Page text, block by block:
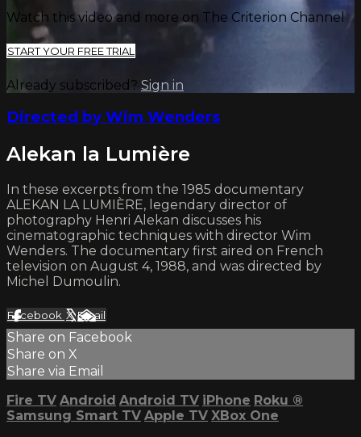
Watch this video and more on The Criterion Channel
START YOUR FREE TRIAL
Already subscribed? Sign in
Directed by Wim Wenders
Alekan la Lumière
In these excerpts from the 1985 documentary
ALEKAN LA LUMIÈRE, legendary director of
photography Henri Alekan discusses his
cinematographic techniques with director Wim
Wenders. The documentary first aired on French
television on August 4, 1988, and was directed by
Michel Dumoulin.
Facebook XEmail
Share on Facebook
Share on X
Share via Email
Fire TV Android Android TV iPhone Roku ®
Samsung Smart TV Apple TV XBox One